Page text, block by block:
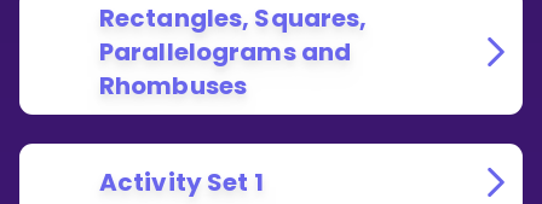
Rectangles, Squares,
Parallelograms and
Rhombuses
Activity Set 1